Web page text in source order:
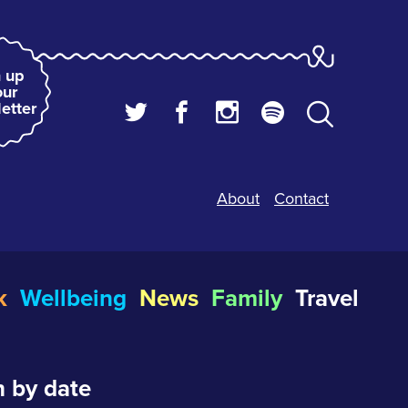
up
About Contact
Wellbeing News Family Travel
by date